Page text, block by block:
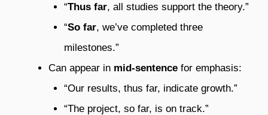
“Thus far, all studies support the theory.”
“So far, we’ve completed three
milestones.”
Can appear in mid-sentence for emphasis:
“Our results, thus far, indicate growth.”
“The project, so far, is on track.”